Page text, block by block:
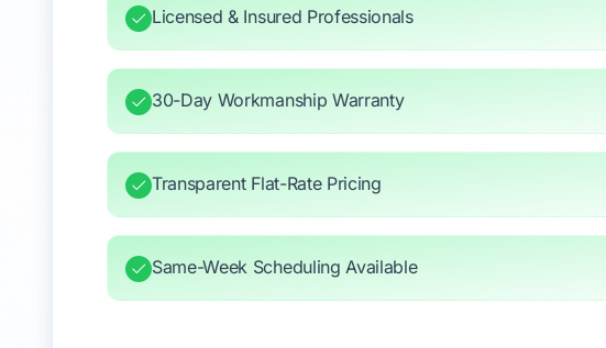
Licensed & Insured Professionals
30-Day Workmanship Warranty
Transparent Flat-Rate Pricing
Same-Week Scheduling Available